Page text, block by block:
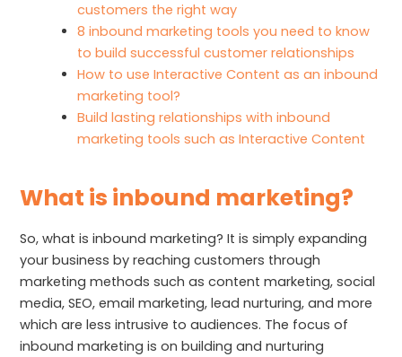
customers the right way
8 inbound marketing tools you need to know
to build successful customer relationships
How to use Interactive Content as an inbound
marketing tool?
Build lasting relationships with inbound
marketing tools such as Interactive Content
What is inbound marketing?
So, what is inbound marketing? It is simply expanding
your business by reaching customers through
marketing methods such as content marketing, social
media, SEO, email marketing, lead nurturing, and more
which are less intrusive to audiences. The focus of
inbound marketing is on building and nurturing